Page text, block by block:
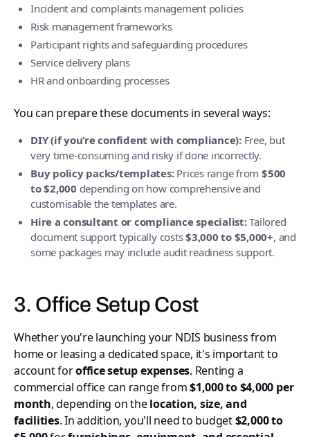
Incident and complaints management policies
Risk management frameworks
Participant rights and safeguarding procedures
Service delivery plans
HR and onboarding processes
You can prepare these documents in several ways:
DIY (if you’re confident with compliance):Free, but
very time-consuming and risky if done incorrectly.
Buy policy packs/templates:Prices range from $500
to $2,000 depending on how comprehensive and
customisable the templates are.
Hire a consultant or compliance specialist:Tailored
document support typically costs$3,000 to $5,000+, and
some packages may include audit readiness support.
3. Office Setup Cost
Whether you're launching your NDIS business from
home or leasing a dedicated space, it's important to
account foroffice setup expenses. Renting a
commercial office can range from$1,000 to $4,000 per
month, depending on thelocation, size, and
facilities. In addition, you'll need to budget$2,000 to